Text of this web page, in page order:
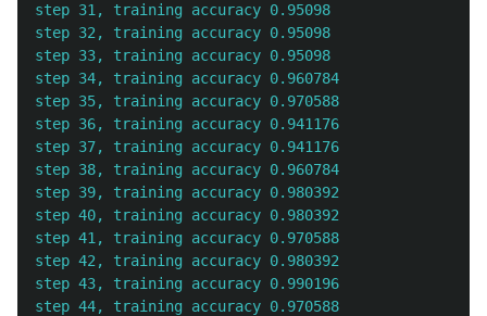
step 31, training accuracy 0.95098
step 32, training accuracy 0.95098
step 33, training accuracy 0.95098
step 34, training accuracy 0.960784
step 35, training accuracy 0.970588
step 36, training accuracy 0.941176
step 37, training accuracy 0.941176
step 38, training accuracy 0.960784
step 39, training accuracy 0.980392
step 40, training accuracy 0.980392
step 41, training accuracy 0.970588
step 42, training accuracy 0.980392
step 43, training accuracy 0.990196
step 44, training accuracy 0.970588